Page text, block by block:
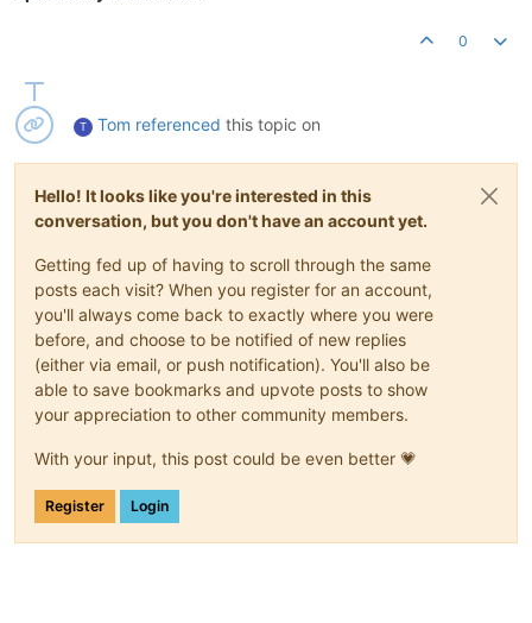
0
T Tom referenced this topic on
Hello! It looks like you're interested in this
conversation, but you don't have an account yet.
Getting fed up of having to scroll through the same
posts each visit? When you register for an account,
you'll always come back to exactly where you were
before, and choose to be notified of new replies
(either via email, or push notification). You'll also be
able to save bookmarks and upvote posts to show
your appreciation to other community members.
With your input, this post could be even better 💗
Register Login